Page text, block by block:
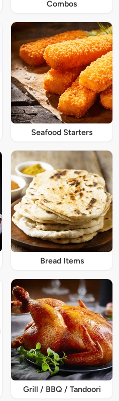
Combos
Seafood Starters
Bread Items
Grill / BBQ / Tandoori